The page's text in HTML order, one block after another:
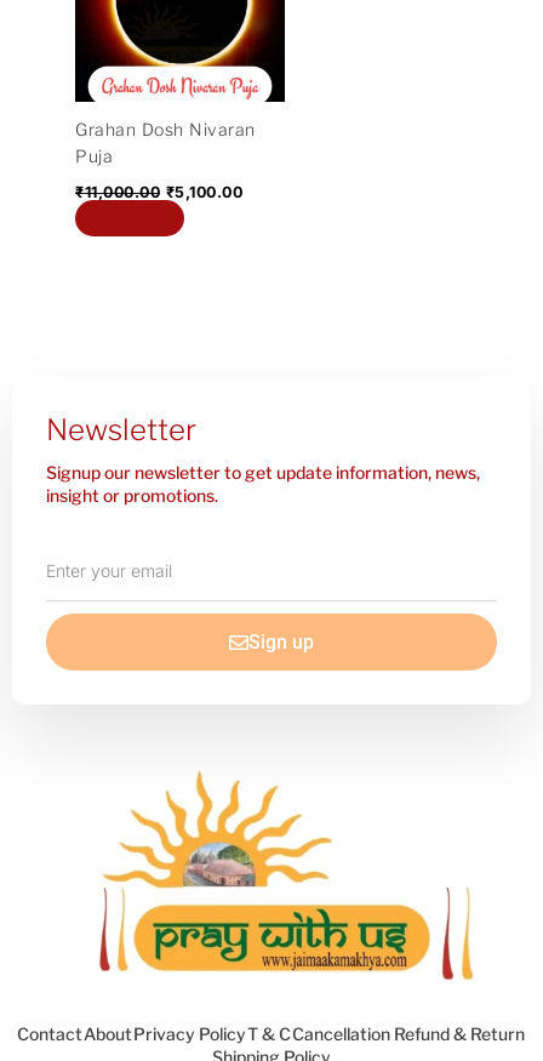
Grahan Dosh Nivaran
Puja
₹11,000.00 ₹5,100.00
Newsletter
Signup our newsletter to get update information, news,
insight or promotions.
your
email
Sign up
ContactAboutPrivacy PolicyT & CCancellation Refund & Return
Shipping Policy